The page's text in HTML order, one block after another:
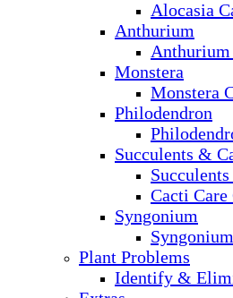
Alocasia
Anthurium
Anthurium
Monstera
Monstera
Philodendron
Succulents &
Cacti Care
Syngonium
Plant Problems
Identify &